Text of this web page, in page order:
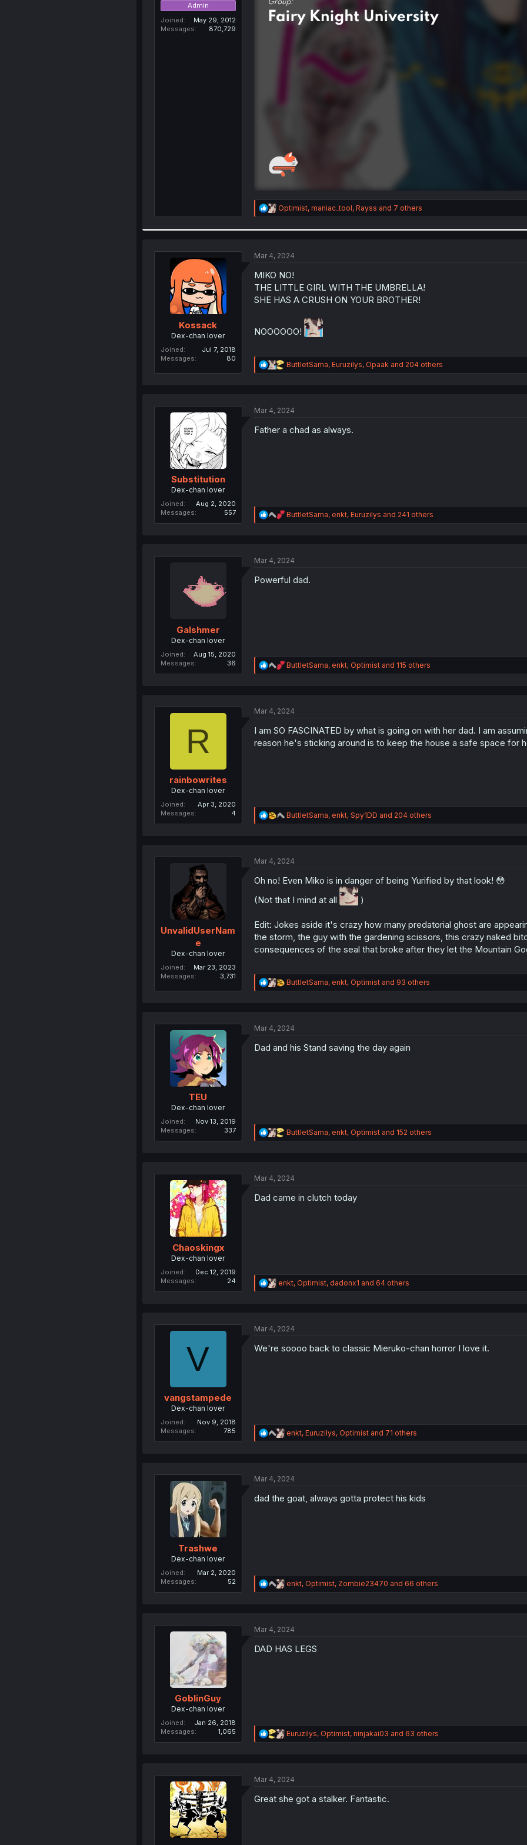
Admin
Joined
May 29, 2012
Messages
870,729
R
e
i
n
s
:
Optimist, maniac_tool, Rayss and 7 others
Kossack
Dex-chan lover
Joined
Jul 7, 2018
Messages
80
Mar 4, 2024
MIKO NO!
THE LITTLE GIRL WITH THE UMBRELLA!
SHE HAS A CRUSH ON YOUR BROTHER!
NOOOOOO!
R
e
i
n
ButtletSama, Euruzilys, Opaak and 204 others
Substitution
Dex-chan lover
Joined
Aug 2, 2020
Messages
557
Mar 4, 2024
Father a chad as always.
R
e
i
n
ButtletSama, enkt, Euruzilys and 241 others
Galshmer
Dex-chan lover
Joined
Aug 15, 2020
Messages
36
Mar 4, 2024
Powerful dad.
R
e
i
n
s
ButtletSama, enkt, Optimistand 115 others
R
rainbowrites
Dex-chan lover
Joined
Apr 3, 2020
Messages
4
Mar 4, 2024
I am SO FASCINATED by what is going on with her dad. I am
reason he's sticking around is to keep the house a safe space for
R
e
i
n
:
ButtletSama, enkt, Spy1DD and 204 others
UnvalidUserNam
e
Dex-chan lover
Joined
Mar 23, 2023
Messages
3,731
Mar 4, 2024
Oh no! Even Miko is in danger of being Yurified by that look! 😳
(Not that I mind at all
)
Edit: Jokes aside it's crazy how many predatorial ghost are
the storm, the guy with the gardening scissors, this crazy naked
consequences of the seal that broke after they let the Mountain
R
e
i
n
ButtletSama, enkt, Optimistand 93 others
TEU
Dex-chan lover
Joined
Nov 13, 2019
Messages
337
Mar 4, 2024
Dad and his Stand saving the day again
R
e
i
n
ButtletSama, enkt, Optimistand 152 others
Chaoskingx
Dex-chan lover
Joined
Dec 12, 2019
Messages
24
Mar 4, 2024
Dad came in clutch today
R
e
i
n
enkt, Optimist, dadonx1 and 64 others
V
vangstampede
Dex-chan lover
Joined
Nov 9, 2018
Messages
785
Mar 4, 2024
We're soooo back to classic Mieruko-chan horror I love it.
R
e
i
n
enkt, Euruzilys, Optimistand 71 others
Trashwe
Dex-chan lover
Joined
Mar 2, 2020
Messages
52
Mar 4, 2024
dad the goat, always gotta protect his kids
R
e
i
n
enkt, Optimist, Zombie23470 and 66 others
GoblinGuy
Dex-chan lover
Joined
Jan 26, 2018
Messages
1,065
Mar 4, 2024
DAD HAS LEGS
R
e
i
n
Euruzilys, Optimist, ninjakai03 and 63 others
Mar 4, 2024
Great she got a stalker. Fantastic.